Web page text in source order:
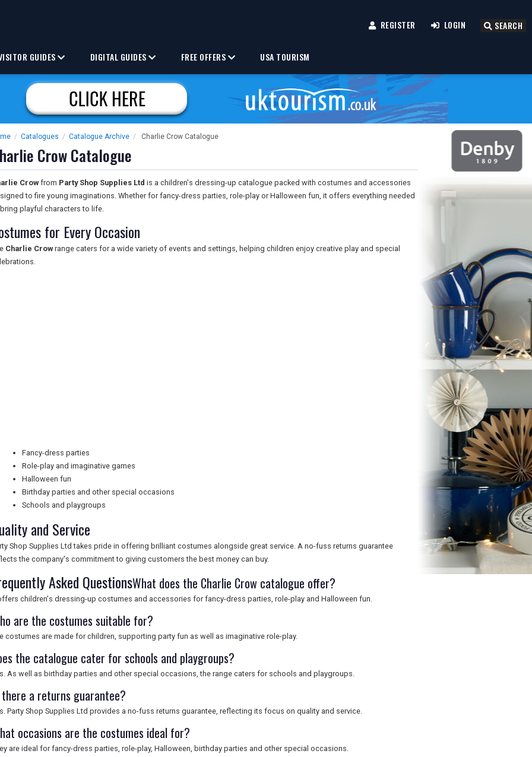
REGISTER LOGIN SEARCH
GUIDES DIGITAL GUIDES FREE OFFERS USA TOURISM
/ Catalogues / Catalogue Archive / Charlie Crow Catalogue
Crow Catalogue
Crowfrom Party Shop Supplies Ltd is a children's dressing-up catalogue packed with costumes and accessories
to fire young imaginations. Whether for fancy-dress parties, role-play or Halloween fun, it offers everything needed
playful characters to life.
for Every Occasion
Charlie Crowrange caters for a wide variety of events and settings, helping children enjoy creative play and special
Fancy-dress parties
Role-play and imaginative games
Halloween fun
Birthday parties and other special occasions
Schools and playgroups
and Service
Shop Supplies Ltd takes pride in offering brilliant costumes alongside great service. A no-fuss returns guarantee
the company's commitment to giving customers the best money can buy.
Asked QuestionsWhat does the Charlie Crow catalogue offer?
children's dressing-up costumes and accessories for fancy-dress parties, role-play and Halloween fun.
are the costumes suitable for?
costumes are made for children, supporting party fun as well as imaginative role-play.
the catalogue cater for schools and playgroups?
As well as birthday parties and other special occasions, the range caters for schools and playgroups.
a returns guarantee?
Party Shop Supplies Ltd provides a no-fuss returns guarantee, reflecting its focus on quality and service.
occasions are the costumes ideal for?
are ideal for fancy-dress parties, role-play, Halloween, birthday parties and other special occasions.